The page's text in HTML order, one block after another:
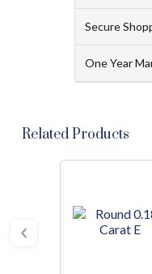
Secure
One Year
Related Products